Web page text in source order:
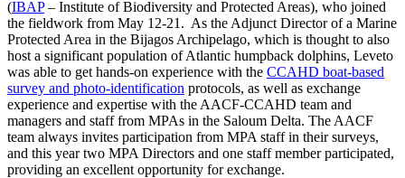
(IBAP– Institute of Biodiversity and Protected Areas), who joined
the fieldwork from May 12-21. As the Adjunct Director of a Marine
Protected Area in the Bijagos Archipelago, which is thought to also
host a significant population of Atlantic humpback dolphins, Leveto
was able to get hands-on experience with the CCAHD boat-based
survey and photo-identification protocols, as well as exchange
experience and expertise with the AACF-CCAHD team and
managers and staff from MPAs in the Saloum Delta. The AACF
team always invites participation from MPA staff in their surveys,
and this year two MPA Directors and one staff member participated,
providing an excellent opportunity for exchange.